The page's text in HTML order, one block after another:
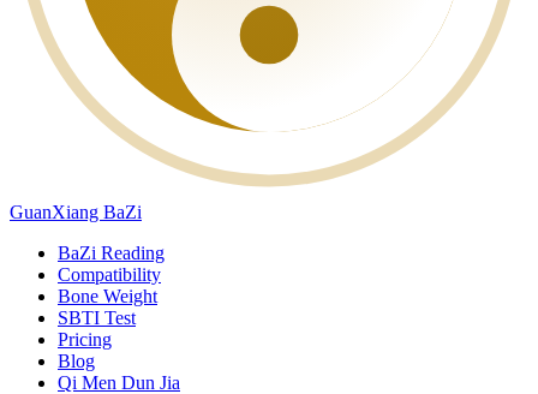
GuanXiang BaZi
BaZi Reading
Compatibility
Bone Weight
SBTI Test
Pricing
Blog
Qi Men Dun Jia